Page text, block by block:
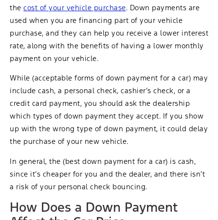
the cost of your vehicle purchase. Down payments are
used when you are financing part of your vehicle
purchase, and they can help you receive a lower interest
rate, along with the benefits of having a lower monthly
payment on your vehicle.
While (acceptable forms of down payment for a car) may
include cash, a personal check, cashier’s check, or a
credit card payment, you should ask the dealership
which types of down payment they accept. If you show
up with the wrong type of down payment, it could delay
the purchase of your new vehicle.
In general, the (best down payment for a car) is cash,
since it’s cheaper for you and the dealer, and there isn’t
a risk of your personal check bouncing.
How Does a Down Payment